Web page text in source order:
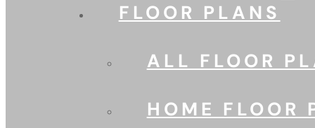
FLOOR PLANS
ALL FLOOR
HOME FLOOR